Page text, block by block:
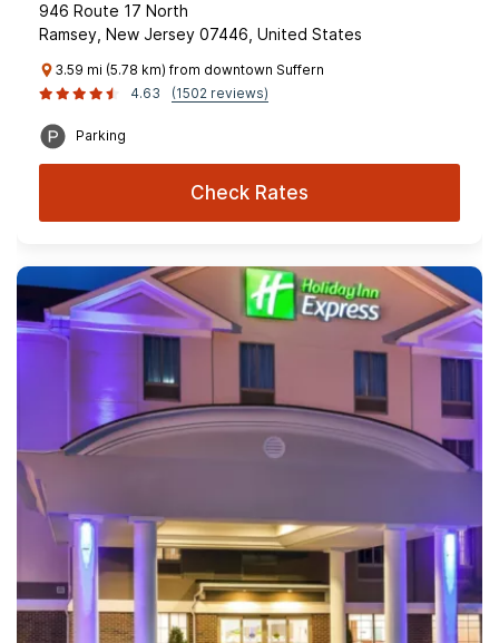
946 Route 17 North
Ramsey, New Jersey 07446, United States
3.59 mi (5.78 km) from downtown Suffern
4.63
(1502 reviews)
Parking
Check Rates